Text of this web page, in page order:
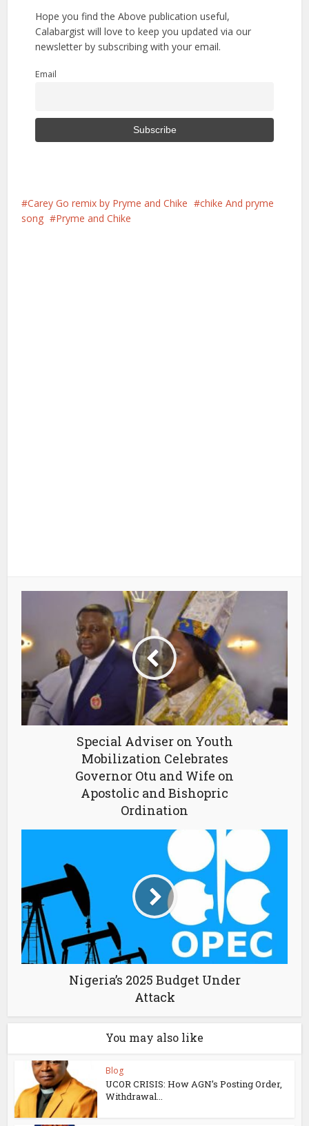
Hope you find the Above publication useful,
Calabargist will love to keep you updated via our
newsletter by subscribing with your email.
Email
Carey Go remix by Pryme and Chike
chike And pryme
song
Pryme and Chike
Special Adviser on Youth
Mobilization Celebrates
Governor Otu and Wife on
Apostolic and Bishopric
Ordination
Nigeria’s 2025 Budget Under
Attack
You may also like
Blog
UCOR CRISIS: How AGN’s Posting Order,
Withdrawal...